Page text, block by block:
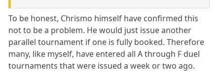
To be honest, Chrismo himself have confirmed this
not to be a problem. He would just issue another
parallel tournament if one is fully booked. Therefore
many, like myself, have entered all A through F duel
tournaments that were issued a week or two ago.